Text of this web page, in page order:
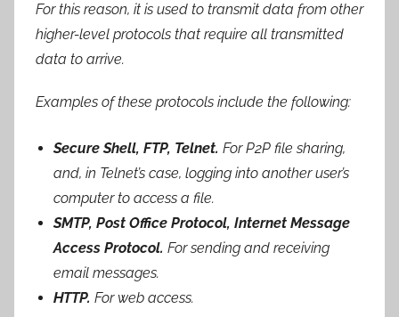
For this reason, it is used to transmit data from other
higher-level protocols that require all transmitted
data to arrive.
Examples of these protocols include the following:
Secure Shell, FTP, Telnet. For P2P file sharing,
and, in Telnet’s case, logging into another user’s
computer to access a file.
SMTP, Post Office Protocol, Internet Message
Access Protocol. For sending and receiving
email messages.
HTTP. For web access.